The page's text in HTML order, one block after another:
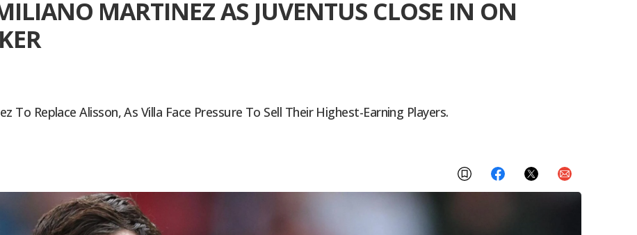
MARTINEZ AS JUVENTUS CLOSE IN ON
To Replace Alisson, As Villa Face Pressure To Sell Their Highest-Earning Players.